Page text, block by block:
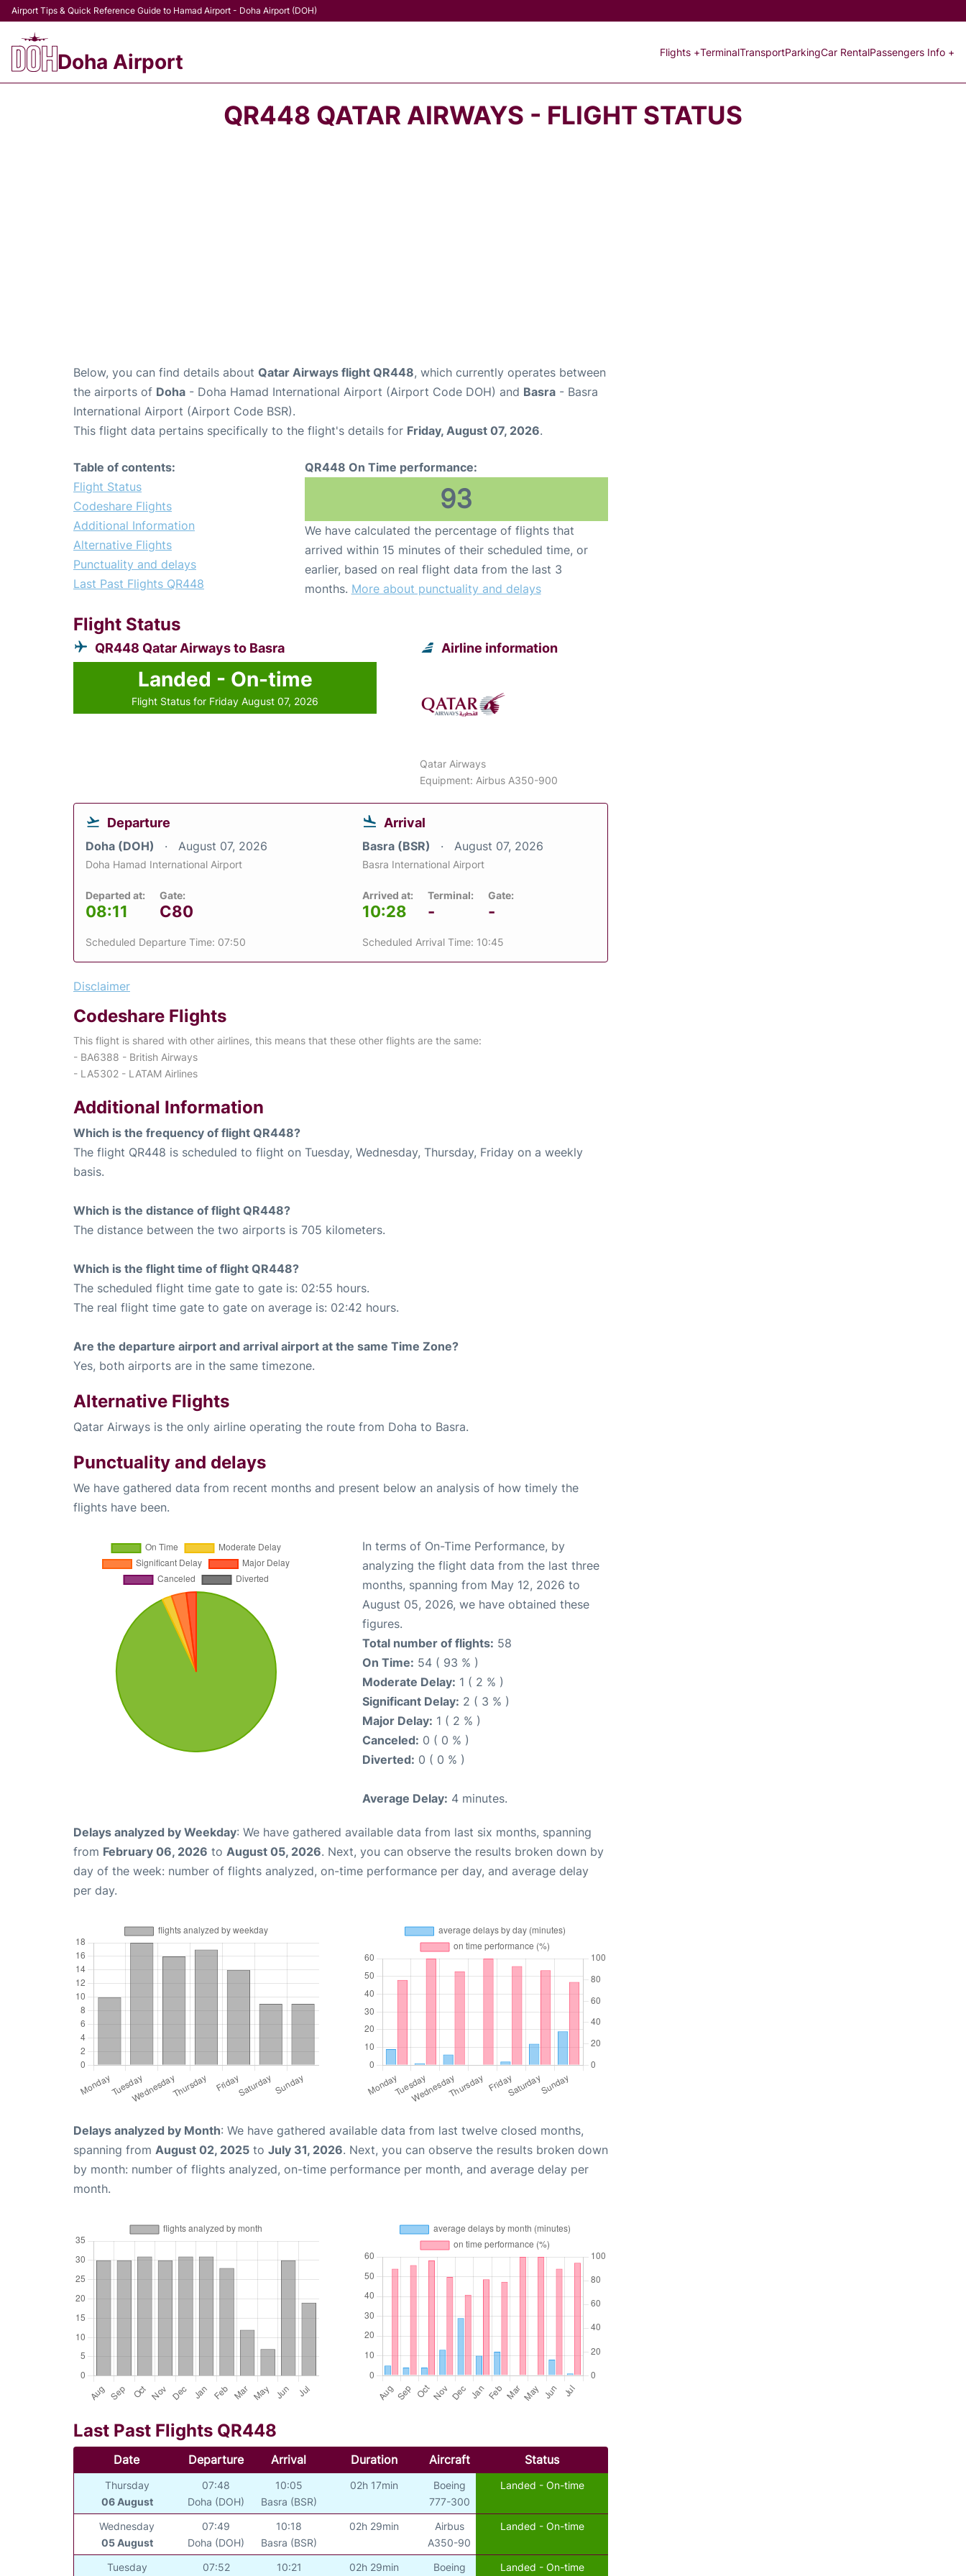
Airport Tips & Quick Reference Guide to Hamad Airport - Doha Airport (DOH)
Doha Airport Flights +TerminalTransportParkingCar RentalPassengers Info +
QR448 QATAR AIRWAYS - FLIGHT STATUS
Below, you can find details about Qatar Airways flight QR448, which currently operates between
the airports of Doha - Doha Hamad International Airport (Airport Code DOH) and Basra - Basra
International Airport (Airport Code BSR).
This flight data pertains specifically to the flight's details for Friday, August 07, 2026.
Table of contents:
Flight Status
Codeshare Flights
Additional Information
Alternative Flights
Punctuality and delays
Last Past Flights QR448
QR448 On Time performance:
93
We have calculated the percentage of flights that
arrived within 15 minutes of their scheduled time, or
earlier, based on real flight data from the last 3
months. More about punctuality and delays
Flight Status
QR448 Qatar Airways to Basra
Landed - On-time
Flight Status for Friday August 07, 2026
Airline information
Qatar Airways
Equipment: Airbus A350-900
Departure
Doha (DOH) August 07, 2026
Doha Hamad International Airport
Departed at:
08:11
Gate:
C80
Scheduled Departure Time: 07:50
Arrival
Basra (BSR) August 07, 2026
Basra International Airport
Arrived at:
10:28
Terminal:
-
Gate:
-
Scheduled Arrival Time: 10:45
Disclaimer
Codeshare Flights
This flight is shared with other airlines, this means that these other flights are the same:
- BA6388 - British Airways
- LA5302 - LATAM Airlines
Additional Information
Which is the frequency of flight QR448?
The flight QR448 is scheduled to flight on Tuesday, Wednesday, Thursday, Friday on a weekly
basis.
Which is the distance of flight QR448?
The distance between the two airports is 705 kilometers.
Which is the flight time of flight QR448?
The scheduled flight time gate to gate is: 02:55 hours.
The real flight time gate to gate on average is: 02:42 hours.
Are the departure airport and arrival airport at the same Time Zone?
Yes, both airports are in the same timezone.
Alternative Flights
Qatar Airways is the only airline operating the route from Doha to Basra.
Punctuality and delays
We have gathered data from recent months and present below an analysis of how timely the
flights have been.
In terms of On-Time Performance, by
analyzing the flight data from the last three
months, spanning from May 12, 2026 to
August 05, 2026, we have obtained these
figures.
Total number of flights: 58
On Time: 54 ( 93 % )
Moderate Delay: 1 ( 2 % )
Significant Delay: 2 ( 3 % )
Major Delay: 1 ( 2 % )
Canceled: 0 ( 0 % )
Diverted: 0 ( 0 % )
Average Delay: 4 minutes.
Delays analyzed by Weekday: We have gathered available data from last six months, spanning
from February 06, 2026 to August 05, 2026. Next, you can observe the results broken down by
day of the week: number of flights analyzed, on-time performance per day, and average delay
per day.
Delays analyzed by Month: We have gathered available data from last twelve closed months,
spanning from August 02, 2025 to July 31, 2026. Next, you can observe the results broken down
by month: number of flights analyzed, on-time performance per month, and average delay per
month.
Last Past Flights QR448
Date Departure Arrival Duration Aircraft Status
Thursday
06 August
07:48
Doha (DOH)
10:05
Basra (BSR)
02h 17min
Boeing
777-300
Landed - On-time
Wednesday
05 August
07:49
Doha (DOH)
10:18
Basra (BSR)
02h 29min
Airbus
A350-90
Landed - On-time
Tuesday 07:52 10:21 02h 29min Boeing Landed - On-time